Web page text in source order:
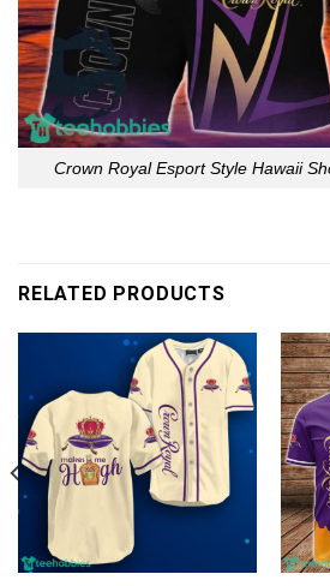
Crown Royal Esport Style Hawaii
RELATED PRODUCTS